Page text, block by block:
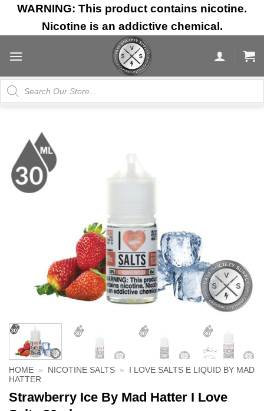
Skip
content
WARNING: This product contains nicotine.
Nicotine is an addictive chemical.
Products
search
HOME » NICOTINE SALTS »
I LOVE SALTS E LIQUID BY MAD
HATTER
Strawberry Ice By Mad Hatter I Love